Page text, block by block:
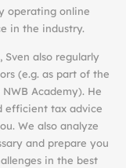
operating online
in the industry.
Sven also regularly
(e.g. as part of the
NWB Academy). He
efficient tax advice
We also analyze
and prepare you
in the best